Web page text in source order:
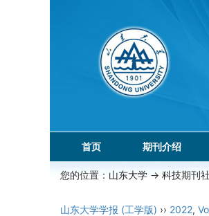
首页 期刊介绍
您的位置： 山东大学 -> 科技期刊社
山东大学学报 (工学版) ›› 2022,